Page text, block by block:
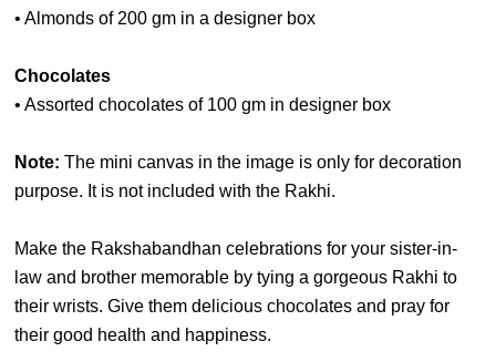
• Almonds of 200 gm in a designer box
Chocolates
• Assorted chocolates of 100 gm in designer box
Note: The mini canvas in the image is only for decoration
purpose. It is not included with the Rakhi.
Make the Rakshabandhan celebrations for your sister-in-
law and brother memorable by tying a gorgeous Rakhi to
their wrists. Give them delicious chocolates and pray for
their good health and happiness.